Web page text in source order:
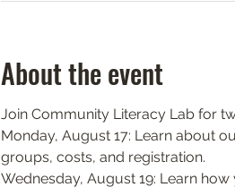
About the event
Join Community Literacy Lab for
Monday, August 17: Learn about
groups, costs, and registration.
Wednesday, August 19: Learn